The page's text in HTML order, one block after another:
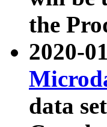
the
2020-
data